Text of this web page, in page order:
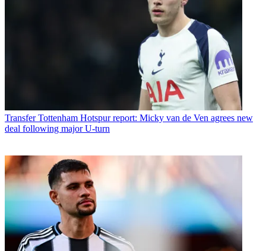
Transfer Tottenham Hotspur report: Micky van de Ven agrees new
deal following major U-turn